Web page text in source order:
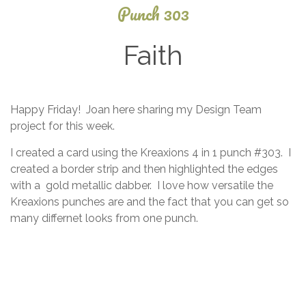
Punch 303
Faith
20,
Happy Friday! Joan here sharing my Design Team
project for this week.
I created a card using the Kreaxions 4 in 1 punch #303. I
created a border strip and then highlighted the edges
with a gold metallic dabber. I love how versatile the
Kreaxions punches are and the fact that you can get so
many differnet looks from one punch.